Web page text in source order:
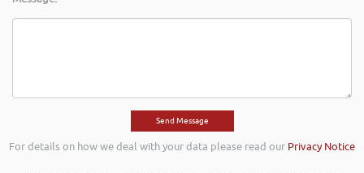
For details on how we deal with your data please read our Privacy Notice